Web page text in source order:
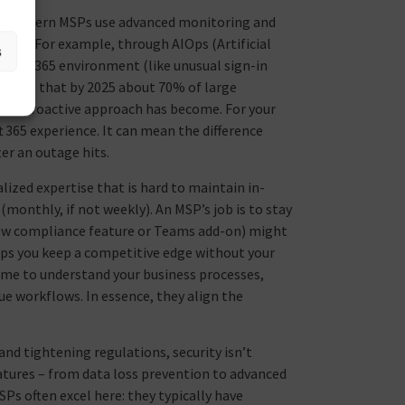
MSPs use advanced monitoring and
For example, through AIOps (Artificial
365 environment (like unusual sign-in
that by 2025 about 70% of large
proactive approach has become. For your
experience. It can mean the difference
an outage hits.
expertise that is hard to maintain in-
if not weekly). An MSP’s job is to stay
compliance feature or Teams add-on) might
you keep a competitive edge without your
to understand your business processes,
workflows. In essence, they align the
tightening regulations, security isn’t
– from data loss prevention to advanced
often excel here: they typically have